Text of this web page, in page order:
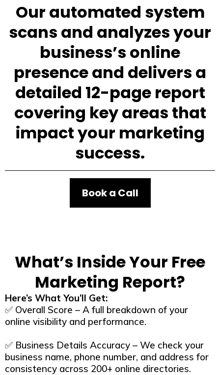
Our automated system
scans and analyzes your
business’s online
presence and delivers a
detailed 12-page report
covering key areas that
impact your marketing
success.
Book a Call
What’s Inside Your Free
Marketing Report?
Here’s What You’ll Get:
✅ Overall Score – A full breakdown of your
online visibility and performance.
✅ Business Details Accuracy – We check your
business name, phone number, and address for
consistency across 200+ online directories.